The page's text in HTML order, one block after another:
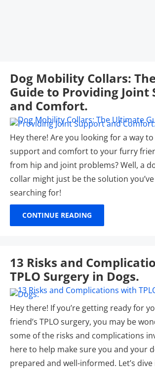
Dog Mobility Collars:
Guide to Providing Joint
and Comfort.
Hey there! Are you looking for a way
support and comfort to your furry
from hip and joint problems? Well, a
collar might just be the solution
searching for!
CONTINUE READING
13 Risks and
TPLO Surgery in Dogs.
Hey there! If you’re getting ready for
friend’s TPLO surgery, you may be
some of the risks and complications
here to help make sure you and your
prepared and well-informed. Let’s